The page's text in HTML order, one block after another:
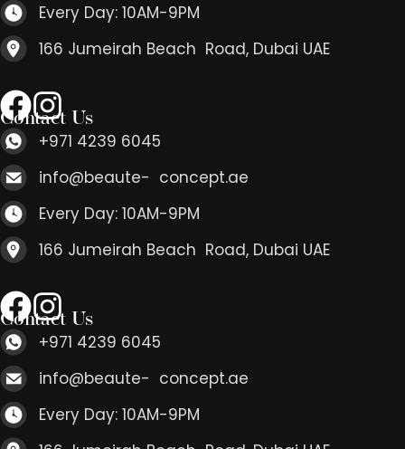
Every Day: 10AM-9PM
166 Jumeirah Beach Road, Dubai UAE
Contact Us
+971 4239 6045
info@beaute- concept.ae
Every Day: 10AM-9PM
166 Jumeirah Beach Road, Dubai UAE
Contact Us
+971 4239 6045
info@beaute- concept.ae
Every Day: 10AM-9PM